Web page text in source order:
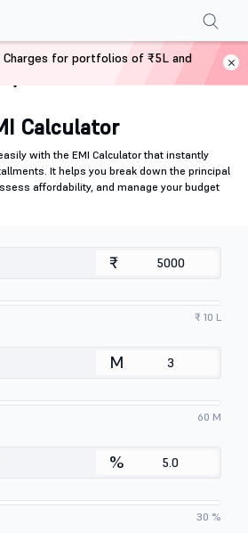
Calculator
with the EMI Calculator that instantly
It helps you break down the principal
affordability, and manage your budget
₹
₹ 10 L
M
60 M
%
30 %
for portfolios of ₹5L and